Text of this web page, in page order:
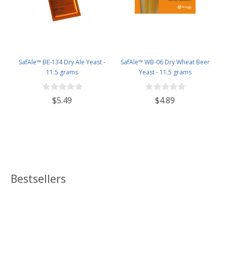
SafAle™ BE-134 Dry Ale Yeast -
11.5 grams
$5.49
SafAle™ WB-06 Dry Wheat Beer
Yeast - 11.5 grams
$4.89
Bestsellers